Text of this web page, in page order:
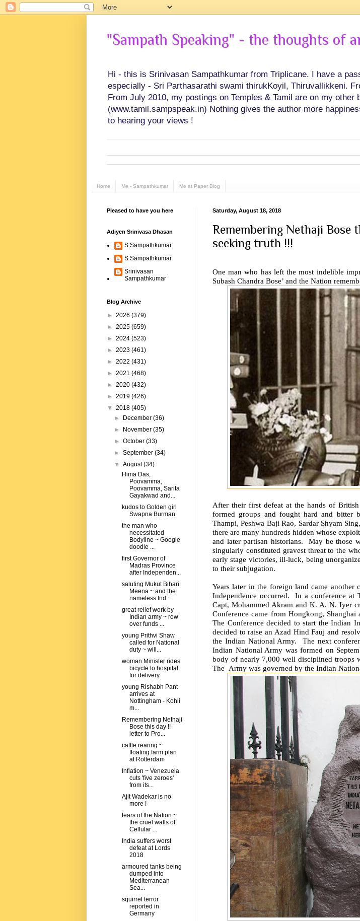
"Sampath Speaking" - the thoughts of
Hi - this is Srinivasan Sampathkumar from Triplicane. I have a
especially - Sri Parthasarathi swami thirukKoyil, Thiruvallikkeni.
From July 2010, my postings on Temples & Tamil are on my
(www.tamil.sampspeak.in) Nothing gives the author more
to hearing your views !
Home Me - Sampathkumar Me at Paper Blog
Saturday, August 18, 2018
Remembering Nethaji Bose
seeking truth !!!
One man who has left the most indelible
Subash Chandra Bose’ and the Nation
After their first defeat at the hands of
formed groups and fought hard and bitter
Thampi, Peshwa Baji Rao, Sardar Shyam
there are many hundreds hidden whose
and later partisan historians.
May be those
singularly constituted gravest threat to the
early stage victories, ill-luck, being
to their subjugation.
Years later in the foreign land came
Independence occurred.
In a conference at
Capt, Mohammed Akram and K. A. N. Iyer
Conference came from Hongkong, Shanghai
The Conference decided to start the Indian
decided to raise an Azad Hind Fauj and
the Indian National Army.
The next
Indian National Army was formed on
body of nearly 7,000 well disciplined troops
The Army was governed by the Indian
Pleased to have you here
Adiyen Srinivasa Dhasan
S Sampathkumar
S Sampathkumar
Srinivasan
Sampathkumar
Blog Archive
► 2026 (379)
► 2025 (659)
► 2024 (523)
► 2023 (461)
► 2022 (431)
► 2021 (468)
► 2020 (432)
► 2019 (426)
▼ 2018 (405)
►
December(36)
►
November(35)
►October(33)
►September(34)
▼August(34)
Hima Das,
Poovamma,
Poovamma, Sarita
Gayakwad and...
kudos to Golden girl
Swapna Burman
the man who
necessitated
Bodyline ~ Google
doodle ...
first Governor of
Madras Province
after Independen...
saluting Mukut Bihari
Meena ~ and the
nameless Ind...
great relief work by
Indian army ~ row
over funds ...
young Prithvi Shaw
called for National
duty ~ will...
woman Minister rides
bicycle to hospital
for delivery
young Rishabh Pant
arrives at
Nottingham - Kohli
m...
Remembering Nethaji
Bose this day !!
letter to Pro...
cattle rearing ~
floating farm plan
at Rotterdam
Inflation ~ Venezuela
cuts 'five zeroes'
from its...
Ajit Wadekar is no
more !
tears of the Nation ~
the cruel walls of
Cellular ...
India suffers worst
defeat at Lords
2018
armoured tanks being
dumped into
Mediterranean
Sea...
squirrel terror
reported in
Germany